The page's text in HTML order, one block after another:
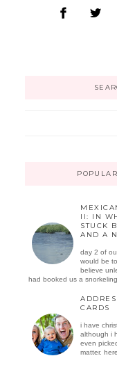
II: IN
STUCK
AND A
day 2 of
would be
believe
had booked us a snorkeling
CARDS
i have
although i
even
matter.